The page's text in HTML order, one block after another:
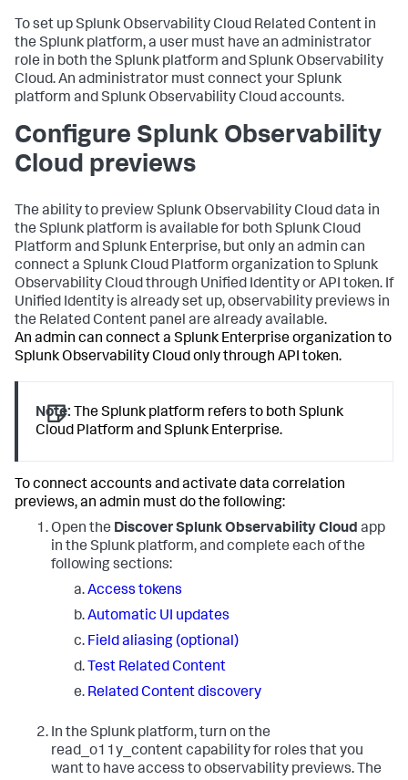
To set up Splunk Observability Cloud Related Content in
the Splunk platform, a user must have an administrator
role in both the Splunk platform and Splunk Observability
Cloud. An administrator must connect your Splunk
platform and Splunk Observability Cloud accounts.
Configure Splunk Observability
Cloud previews
The ability to preview Splunk Observability Cloud data in
the Splunk platform is available for both Splunk Cloud
Platform and Splunk Enterprise, but only an admin can
connect a Splunk Cloud Platform organization to Splunk
Observability Cloud through Unified Identity or API token. If
Unified Identity is already set up, observability previews in
the Related Content panel are already available.
An admin can connect a Splunk Enterprise organization to
Splunk Observability Cloud only through API token.
Note: The Splunk platform refers to both Splunk
Cloud Platform and Splunk Enterprise.
To connect accounts and activate data correlation
previews, an admin must do the following:
Open the Discover Splunk Observability Cloud app
in the Splunk platform, and complete each of the
following sections:
Access tokens
Automatic UI updates
Field aliasing (optional)
Test Related Content
Related Content discovery
In the Splunk platform, turn on the
read_o11y_content capability for roles that you
want to have access to observability previews. The